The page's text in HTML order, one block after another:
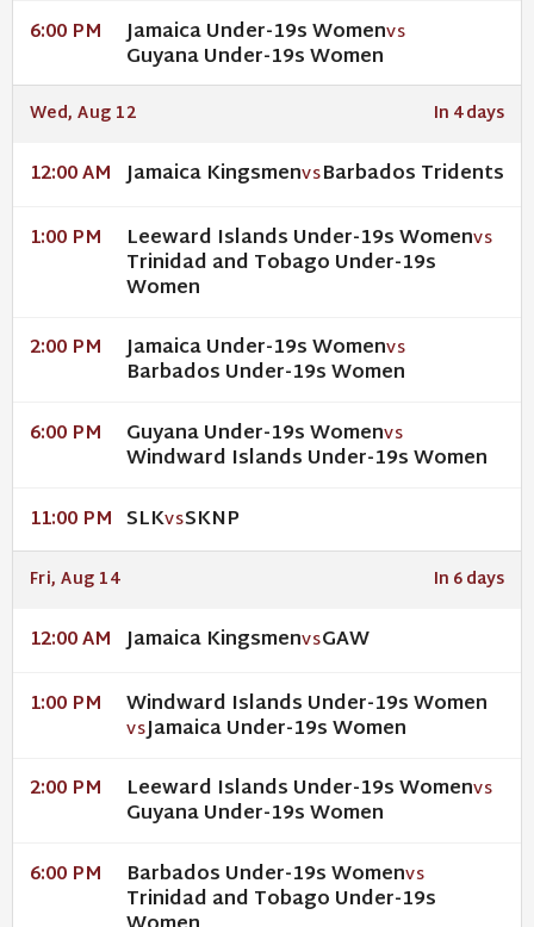
6:00 PM Jamaica Under-19s WomenVS
Guyana Under-19s Women
Wed, Aug 12 In 4 days
12:00 AM Jamaica KingsmenVSBarbados Tridents
1:00 PM Leeward Islands Under-19s WomenVS
Trinidad and Tobago Under-19s
Women
2:00 PM Jamaica Under-19s WomenVS
Barbados Under-19s Women
6:00 PM Guyana Under-19s WomenVS
Windward Islands Under-19s Women
11:00 PM SLKVSSKNP
Fri, Aug 14 In 6 days
12:00 AM Jamaica KingsmenVSGAW
1:00 PM Windward Islands Under-19s Women
VSJamaica Under-19s Women
2:00 PM Leeward Islands Under-19s WomenVS
Guyana Under-19s Women
6:00 PM Barbados Under-19s WomenVS
Trinidad and Tobago Under-19s